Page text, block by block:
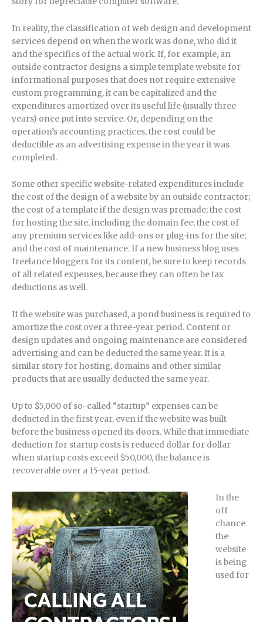
In reality, the classification of web design and development
services depend on when the work was done, who did it
and the specifics of the actual work. If, for example, an
outside contractor designs a simple template website for
informational purposes that does not require extensive
custom programming, it can be capitalized and the
expenditures amortized over its useful life (usually three
years) once put into service. Or, depending on the
operation’s accounting practices, the cost could be
deductible as an advertising expense in the year it was
completed.
Some other specific website-related expenditures include
the cost of the design of a website by an outside contractor;
the cost of a template if the design was premade; the cost
for hosting the site, including the domain fee; the cost of
any premium services like add-ons or plug-ins for the site;
and the cost of maintenance. If a new business blog uses
freelance bloggers for its content, be sure to keep records
of all related expenses, because they can often be tax
deductions as well.
If the website was purchased, a pond business is required to
amortize the cost over a three-year period. Content or
design updates and ongoing maintenance are considered
advertising and can be deducted the same year. It is a
similar story for hosting, domains and other similar
products that are usually deducted the same year.
Up to $5,000 of so-called “startup” expenses can be
deducted in the first year, even if the website was built
before the business opened its doors. While that immediate
deduction for startup costs is reduced dollar for dollar
when startup costs exceed $50,000, the balance is
recoverable over a 15-year period.
In the
off
chance
the
website
is being
used for